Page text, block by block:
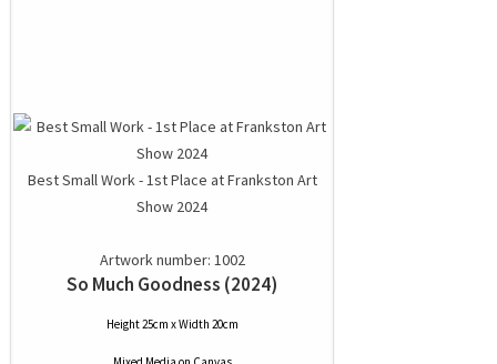
Best Small Work - 1st Place at Frankston Art
Show 2024
Artwork number: 1002
So Much Goodness (2024)
Height 25cm x Width 20cm